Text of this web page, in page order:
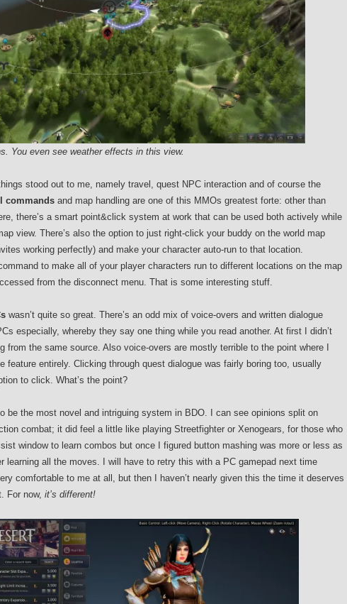
You even see weather effects in this view.
stood out to me, namely travel, quest NPC interaction and of course the
commands and map handling are one of this MMOs greatest forte: other than
there’s a smart point&click system at work that can be used both actively while
view. There’s also the option to just right-click your buddy on the world map
working perfectly) and make your character auto-run to that location.
to make all of your player characters run to different locations on the map
from the disconnect menu. That is some interesting stuff.
wasn’t quite so great. There’s an odd mix of voice-overs and written dialogue
especially, whereby they say one thing while you read another. At first I didn’t
from the same source. Also voice-overs are mostly terrible to the point where I
feature entirely. Clicking through quest dialogue was fairly boring too, usually
to click. What’s the point?
be the most novel and intriguing system in BDO. I can see opinions split on
combat; it did feel a little like playing Streetfighter or Xenogears, for those who
window to learn combos but once I figured button mashing was more or less as
learning all the moves. I will have to retry this with a PC gamepad next time
comfortable to me at all, but then I haven’t nearly given this the time it deserves
For now, it’s different!